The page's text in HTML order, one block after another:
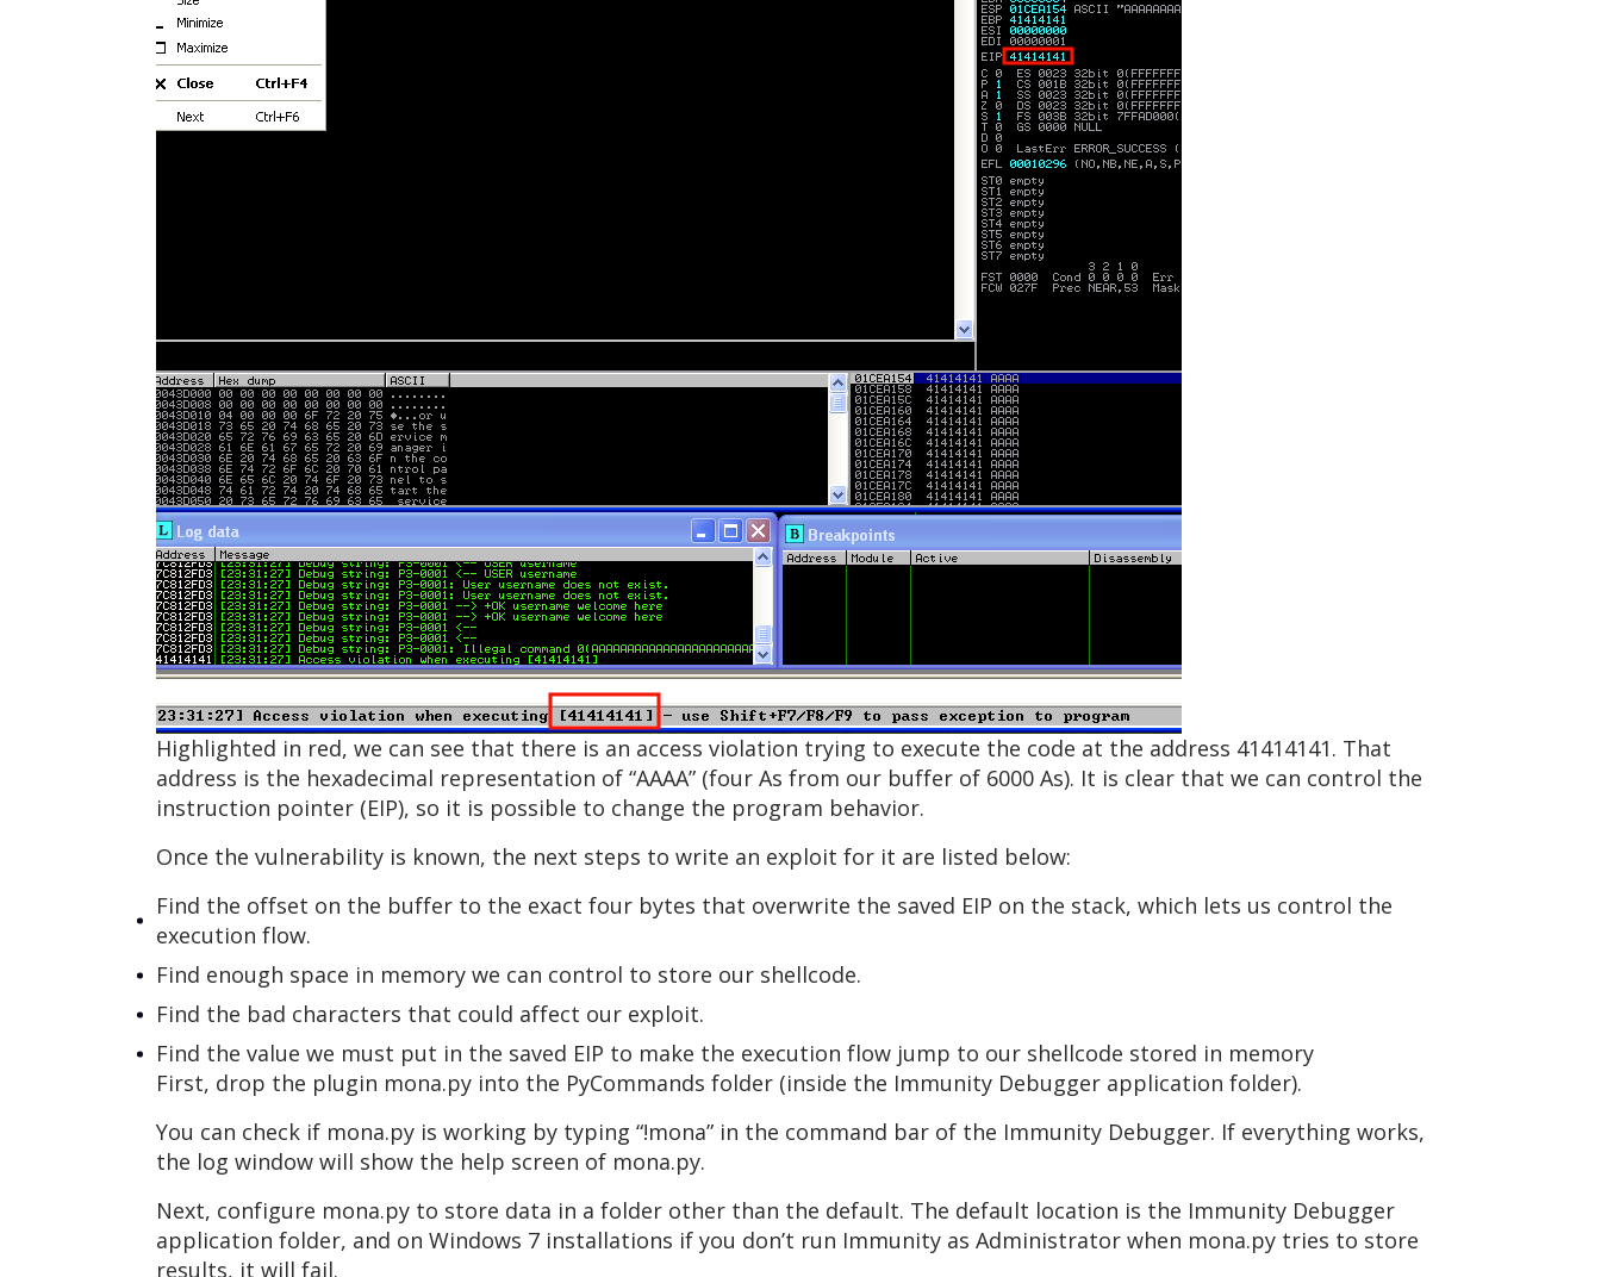
Highlighted in red, we can see that there is an access violation trying to execute the code at the address 41414141. That
address is the hexadecimal representation of “AAAA” (four As from our buffer of 6000 As). It is clear that we can control the
instruction pointer (EIP), so it is possible to change the program behavior.
Once the vulnerability is known, the next steps to write an exploit for it are listed below:
Find the offset on the buffer to the exact four bytes that overwrite the saved EIP on the stack, which lets us control the
execution flow.
Find enough space in memory we can control to store our shellcode.
Find the bad characters that could affect our exploit.
Find the value we must put in the saved EIP to make the execution flow jump to our shellcode stored in memory
First, drop the plugin mona.py into the PyCommands folder (inside the Immunity Debugger application folder).
You can check if mona.py is working by typing “!mona” in the command bar of the Immunity Debugger. If everything works,
the log window will show the help screen of mona.py.
Next, configure mona.py to store data in a folder other than the default. The default location is the Immunity Debugger
application folder, and on Windows 7 installations if you don’t run Immunity as Administrator when mona.py tries to store
results, it will fail.